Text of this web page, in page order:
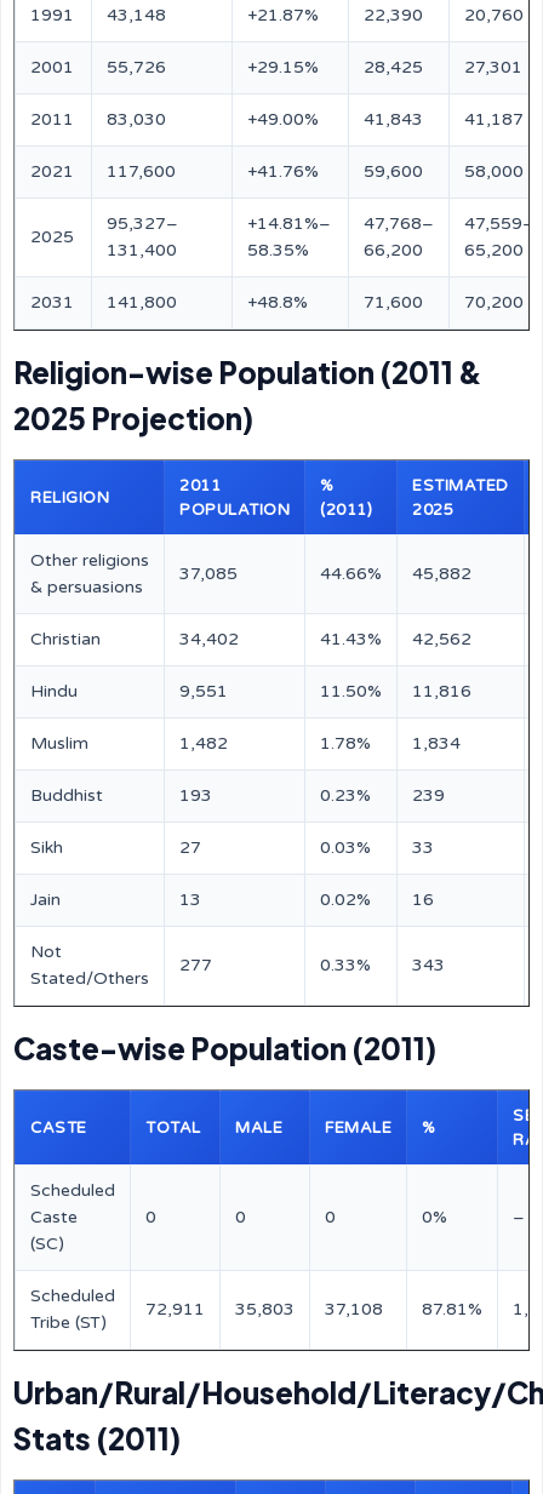
1991 43,148 +21.87% 22,390 20,760
2001 55,726 +29.15% 28,425 27,301
2011 83,030 +49.00% 41,843 41,187
2021 117,600 +41.76% 59,600 58,000
2025
95,327–
131,400
+14.81%–
58.35%
47,768–
66,200
47,559–
65,200
2031 141,800 +48.8% 71,600 70,200
Religion-wise Population (2011 &
2025 Projection)
RELIGION
2011
POPULATION
%
(2011)
ESTIMATED
2025
Other religions
& persuasions
37,085 44.66% 45,882
Christian 34,402 41.43% 42,562
Hindu 9,551 11.50% 11,816
Muslim 1,482 1.78% 1,834
Buddhist 193 0.23% 239
Sikh 27 0.03% 33
Jain 13 0.02% 16
Not
Stated/Others
277 0.33% 343
Caste-wise Population (2011)
CASTE TOTAL MALE FEMALE %
Scheduled
Caste
(SC)
0 0 0 0% –
Scheduled
Tribe (ST)
72,911 35,803 37,108 87.81%
Urban/Rural/Household/Literacy/
Stats (2011)